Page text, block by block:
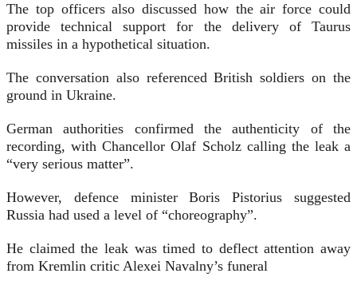
The top officers also discussed how the air force could
provide technical support for the delivery of Taurus
missiles in a hypothetical situation.
The conversation also referenced British soldiers on the
ground in Ukraine.
German authorities confirmed the authenticity of the
recording, with Chancellor Olaf Scholz calling the leak a
“very serious matter”.
However, defence minister Boris Pistorius suggested
Russia had used a level of “choreography”.
He claimed the leak was timed to deflect attention away
from Kremlin critic Alexei Navalny’s funeral